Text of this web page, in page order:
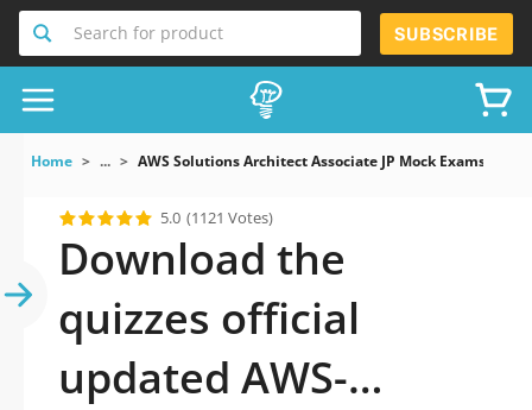
Search for product SUBSCRIBE
Home ... AWS Solutions Architect Associate JP Mock Exams
5.0 (1121 Votes)
Download the
quizzes official
updated AWS-